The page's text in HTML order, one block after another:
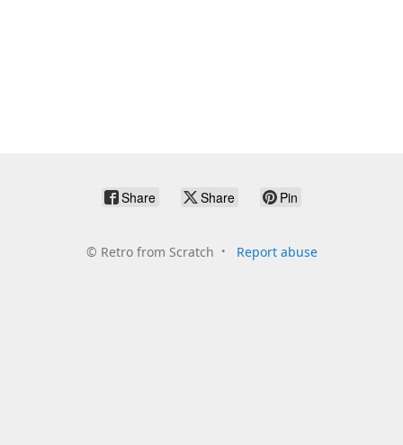
Share Share Pin
© Retro from Scratch Report abuse